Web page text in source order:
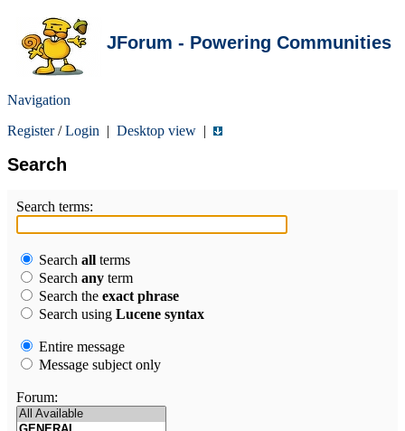
JForum - Powering Communities
Navigation
Register/Login | Desktop view |
Search
Search terms:
Search all terms
Search any term
Search the exact phrase
Search using Lucene syntax
Entire message
Message subject only
Forum: